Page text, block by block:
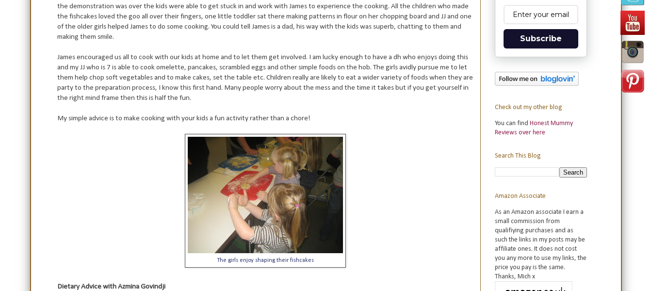
the demonstration was over the kids were able to get stuck in and work with James to experience the cooking. All the children who made
the fishcakes loved the goo all over their fingers, one little toddler sat there making patterns in flour on her chopping board and JJ and one
of the older girls helped James to do some cooking. You could tell James is a dad, his way with the kids was superb, chatting to them and
making them smile.
James encouraged us all to cook with our kids at home and to let them get involved. I am lucky enough to have a dh who enjoys doing this
and my JJ who is 7 is able to cook omelette, pancakes, scrambled eggs and other simple foods on the hob. The girls avidly pursue me to let
them help chop soft vegetables and to make cakes, set the table etc. Children really are likely to eat a wider variety of foods when they are
party to the preparation process, I know this first hand. Many people worry about the mess and the time it takes but if you get yourself in
the right mind frame then this is half the fun.
My simple advice is to make cooking with your kids a fun activity rather than a chore!
The girls enjoy shaping their fishcakes
Dietary Advice with Azmina Govindji
Subscribe
Check out my other blog
You can find Honest Mummy
Reviews over here
Search This Blog
Amazon Associate
As an Amazon associate I earn a
small commission from
qualifiying purchases and as
such the links in my posts may be
affiliate ones. It does not cost
you any more to use my links, the
price you pay is the same.
Thanks, Mich x